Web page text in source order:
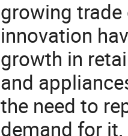
growing
innovation
growth in
and
the need to
demand for